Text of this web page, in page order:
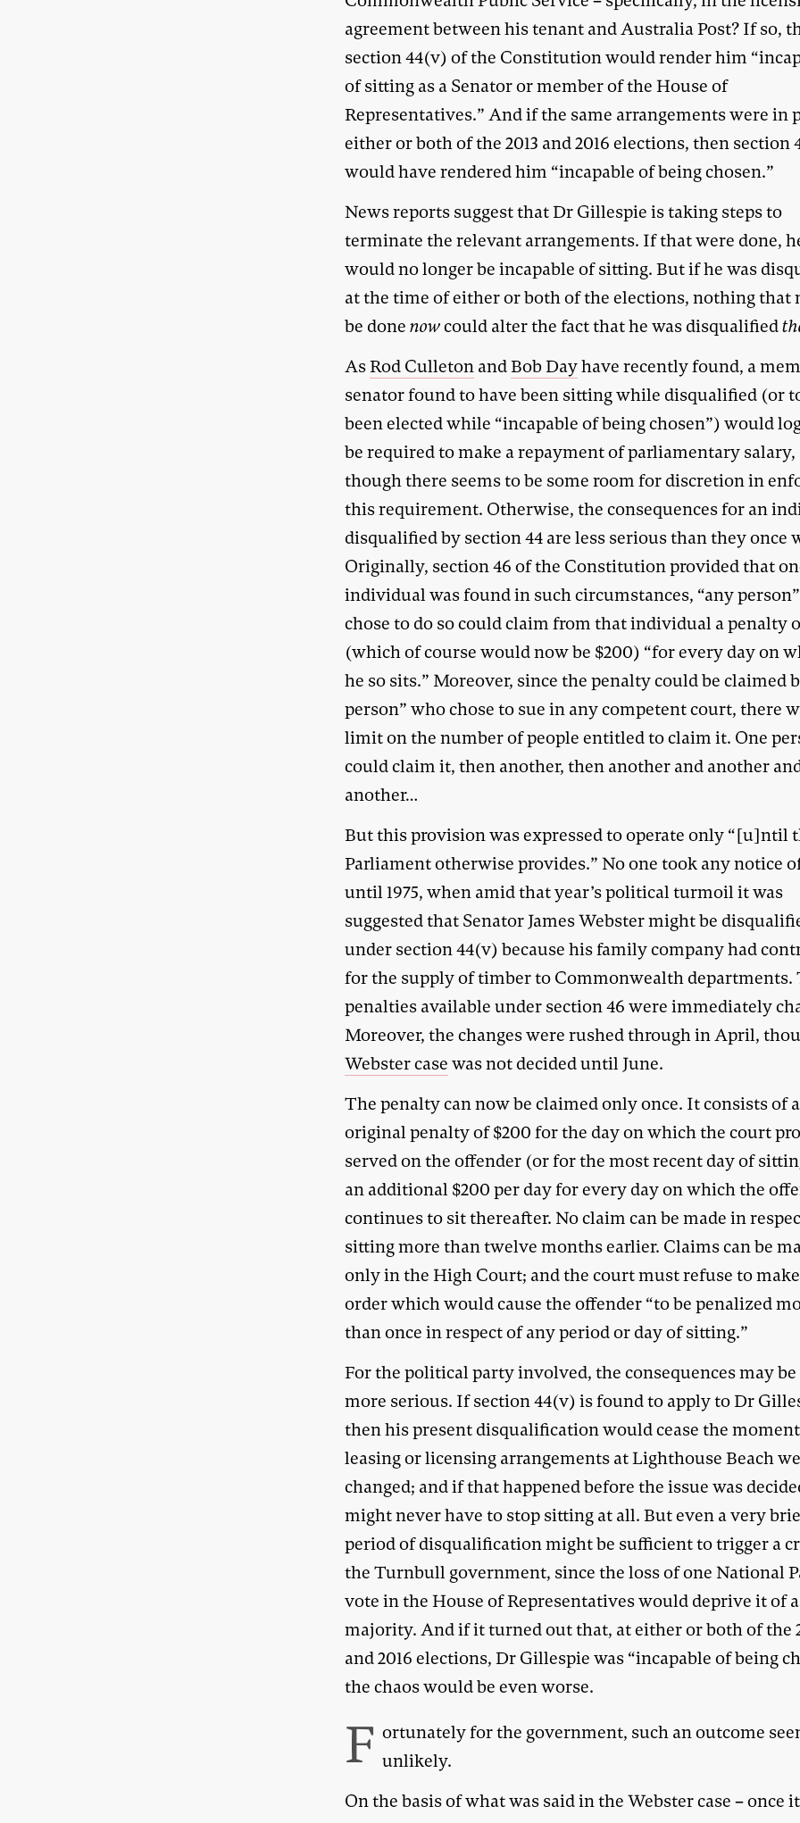
agreement between his tenant and Australia Post? If so,
section 44(v) of the Constitution would render him
of sitting as a Senator or member of the House of
Representatives.” And if the same arrangements were in
either or both of the 2013 and 2016 elections, then section
would have rendered him “incapable of being chosen.”
News reports suggest that Dr Gillespie is taking steps to
terminate the relevant arrangements. If that were done,
would no longer be incapable of sitting. But if he was
at the time of either or both of the elections, nothing that
be donenowcould alter the fact that he was disqualified
AsRod Culleton andBob Dayhave recently found, a
senator found to have been sitting while disqualified (or
been elected while “incapable of being chosen”) would
be required to make a repayment of parliamentary salary,
though there seems to be some room for discretion in
this requirement. Otherwise, the consequences for an
disqualified by section 44 are less serious than they once
Originally, section 46 of the Constitution provided that
individual was found in such circumstances, “any
chose to do so could claim from that individual a penalty
(which of course would now be $200) “for every day on
he so sits.” Moreover, since the penalty could be claimed
person” who chose to sue in any competent court, there
limit on the number of people entitled to claim it. One
could claim it, then another, then another and another
another…
But this provision was expressed to operate only “[u]ntil
Parliament otherwise provides.” No one took any notice
until 1975, when amid that year’s political turmoil it was
suggested that Senator James Webster might be
under section 44(v) because his family company had
for the supply of timber to Commonwealth departments.
penalties available under section 46 were immediately
Moreover, the changes were rushed through in April,
Webster case was not decided until June.
The penalty can now be claimed only once. It consists of
original penalty of $200 for the day on which the court
served on the offender (or for the most recent day of
an additional $200 per day for every day on which the
continues to sit thereafter. No claim can be made in
sitting more than twelve months earlier. Claims can be
only in the High Court; and the court must refuse to
order which would cause the offender “to be penalized
than once in respect of any period or day of sitting.”
For the political party involved, the consequences may
more serious. If section 44(v) is found to apply to Dr
then his present disqualification would cease the
leasing or licensing arrangements at Lighthouse Beach
changed; and if that happened before the issue was
might never have to stop sitting at all. But even a very
period of disqualification might be sufficient to trigger a
the Turnbull government, since the loss of one National
vote in the House of Representatives would deprive it of
majority. And if it turned out that, at either or both of the
and 2016 elections, Dr Gillespie was “incapable of being
the chaos would be even worse.
F ortunately for the government, such an outcome
unlikely.
On the basis of what was said in the Webster case – once